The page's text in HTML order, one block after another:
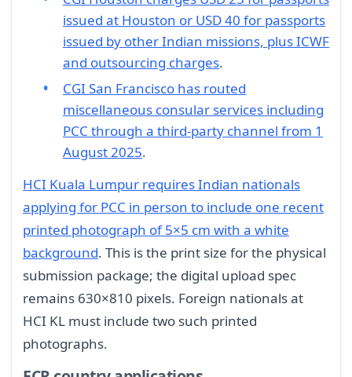
issued at Houston or USD 40 for passports
issued by other Indian missions, plus ICWF
and outsourcing charges.
CGI San Francisco has routed
miscellaneous consular services including
PCC through a third-party channel from 1
August 2025.
HCI Kuala Lumpur requires Indian nationals
applying for PCC in person to include one recent
printed photograph of 5×5 cm with a white
background. This is the print size for the physical
submission package; the digital upload spec
remains 630×810 pixels. Foreign nationals at
HCI KL must include two such printed
photographs.